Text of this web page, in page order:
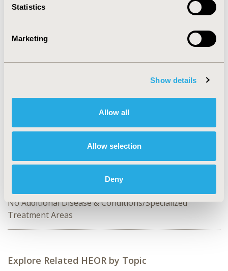
Statistics
Marketing
Show details
Allow all
Allow selection
Deny
Value in Health, Volume 27, Issue 12, S2 (December
CODE
TOPIC
Epidemiology & Public Health, Real World Data &
Information Systems, Study Approaches
TOPIC SUBCATEGORY
Electronic Medical & Health Records, Health &
Insurance Records Systems
No Additional Disease & Conditions/Specialized
Treatment Areas
Explore Related HEOR by Topic